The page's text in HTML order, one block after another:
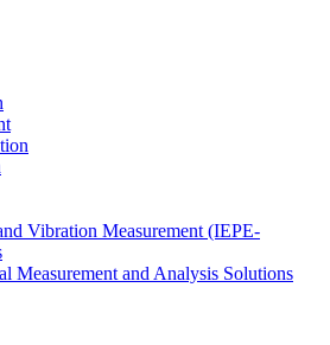
Vibration Measurement (IEPE-
Measurement and Analysis Solutions